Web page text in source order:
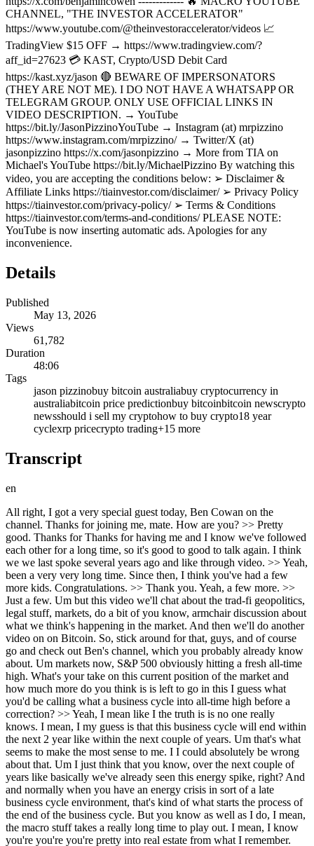
CHANNEL, "THE INVESTOR ACCELERATOR"
https://www.youtube.com/@theinvestoraccelerator/videos 📈
TradingView $15 OFF → https://www.tradingview.com/?
aff_id=27623 💳 KAST, Crypto/USD Debit Card
https://kast.xyz/jason 🔴 BEWARE OF IMPERSONATORS
(THEY ARE NOT ME). I DO NOT HAVE A WHATSAPP OR
TELEGRAM GROUP. ONLY USE OFFICIAL LINKS IN
VIDEO DESCRIPTION. → YouTube
https://bit.ly/JasonPizzinoYouTube → Instagram (at) mrpizzino
https://www.instagram.com/mrpizzino/ → Twitter/X (at)
jasonpizzino https://x.com/jasonpizzino → More from TIA on
Michael's YouTube https://bit.ly/MichaelPizzino By watching this
video, you are accepting the conditions below: ➢ Disclaimer &
Affiliate Links https://tiainvestor.com/disclaimer/ ➢ Privacy Policy
https://tiainvestor.com/privacy-policy/ ➢ Terms & Conditions
https://tiainvestor.com/terms-and-conditions/ PLEASE NOTE:
YouTube is now inserting automatic ads. Apologies for any
inconvenience.
Details
Published
May 13, 2026
Views
61,782
Duration
48:06
Tags
jason pizzinobuy bitcoin australiabuy cryptocurrency in
australiabitcoin price predictionbuy bitcoinbitcoin newscrypto
newsshould i sell my cryptohow to buy crypto18 year
cyclexrp pricecrypto trading+15 more
Transcript
en
All right, I got a very special guest today, Ben Cowan on the channel. Thanks for joining me, mate. How are you? >> Pretty good. Thanks for Thanks for having me and I know we've followed each other for a long time, so it's good to good to talk again. I think we we last spoke several years ago and like through video. >> Yeah, been a very very long time. Since then, I think you've had a few more kids. Congratulations. >> Thank you. Yeah, a few more. >> Just a few. Um but this video we'll chat about the trad-fi geopolitics, legal stuff, markets, do a bit of you know, armchair discussion about what we think's happening in the market. And then we'll do another video on on Bitcoin. So, stick around for that, guys, and of course go and check out Ben's channel, which you probably already know about. Um markets now, S&P 500 obviously hitting a fresh all-time high. What's your take on this current position of the market and how much more do you think is is left to go in this I guess what you'd be calling what a business cycle into all-time high before a correction? >> Yeah, I mean like I the truth is is no one really knows. I mean, I my guess is that this business cycle will end within the next 2 year like within the next couple of years. Um that's what seems to make the most sense to me. I I could absolutely be wrong about that. Um I just think that you know, over the next couple of years like basically we've already seen this energy spike, right? And and normally when you have an energy crisis in sort of a late business cycle environment, that's kind of what starts the process of the end of the business cycle. But you know as well as I do, I mean, the macro stuff takes a really long time to play out. I mean, I know you're you're you're pretty into real estate from what I remember. Um But I think you do you talk about what the like the 18.6 year real estate cycle, is that right? >> Yes. >> yeah, I mean, so you know it probably even better than I do how long these these cycles can can take and you know, I'm sitting here looking at it and saying, well, look, it it it looks like a late business cycle environment to me. And it's kind of looked like that for a while because normally what I would expect to happen in a late business cycle environment is what we've seen happen. You see higher risk assets bleed to lower risk assets. It's like that that relative flight to safety. Um you see altcoins bleeding to Bitcoin. That's been going on for what, like four or five years now. You see Bitcoin bleeding to stocks. And despite how well stocks have done over the last few years, they're bleeding to gold. So you're basically just seeing um lower risk assets outperform, which is a hallmark of of a of sort of a like a late business cycle environment where you have only a few stocks making up a majority of the market. And that's why whenever the bear market does start, whenever the business cycle does finally start to end, the reason you can have a a brutal bear market or at least a drawdown is because those stocks that went up so much when they start to go down it it it has a huge impact because so many people have so much of the portfolio in those few assets. And there's actually times even in the dot-com era, uh even in the financial crisis, there's plenty of times where once the larger cap stuff starts to drop, some of the smaller cap stuff doesn't even drop that much because that stuff already got annihilated in the bull market. Um and and actually, if you look at like the Russell against the Nasdaq, the one time in history where the Russell kind of durably outperformed the Nasdaq for a while was actually in the dot-com recession. It was when the the Russell kind of went up against lower risk assets just because there was this massive concentration in those lower risk assets for years. So I guess the question is is like, you know, figuring out when this business cycle is going to come to an end. My guess is that it's going to end, you know, like what we will see the end of it within the next couple of years or so. I mean, I've said before like late 2028, early 2029 at the absolute latest. Um, but look, I I don't know. I mean >> It's like hitting a peak. >> No, I think No, I think we'll probably hit a peak before then. Um I I think that the markets you know, I I I I think it'll be really obvious that the business cycle has sort of ended by that point. Um >> Yeah, yeah. >> I think it could end as early as this year. Uh like there's plenty of of sort of business cycles that top in say like September, October time frame, but you know pre-pre-election years are also the most bullish years as well for for markets. So, I don't want to completely dismiss that for 2027, but I do think that the the business cycle is sort of on its last legs, right? Like it it might have another six I mean, it might have a few months, could be another year or so, but I do think the business cycle will end uh within the next couple of years. >> So I guess I've got a heaps of questions on that, but how would you be playing the game into into that peak, knowing that we've gone past a lot of that risk time and and some of that money's coming off the table, it's going into safer things, credit's sort of moving away. >> Yeah, so I'm So, I still I'm actually, despite thinking it's in a late business cycle environment, I actually have all my stocks and index funds. I mean, I did sell off some of the individual stocks, but I still have all the index funds. I haven't been buying any more index funds, uh at least domestic index funds, this year. And for like basically the last 10-15 years that I've been investing, I've always been overweight US index funds over international, but I actually changed that this year. I really I had changed it last year, and it's become more pronounced this year because you're seeing you're actually seeing international funds do better than the United States, and I I actually think that's going to continue probably for a while. I think you're starting to see a shift uh in the markets where you'll see international markets do better, you'll see emerging markets do better. I mean, we've already been seeing that for the last year, so I think that's going to continue. I think the other places that I'm I'm >> Even through Sorry to cut you off. Even through a business cycle ending for the US, you're still looking at say emerging markets continuing their strength or at least holding ground >> Yeah. Down >> to Not sure. It's probably too far. >> I I think they will they'll probably go down against the US dollar if there's a big drop in the US, but they'll probably go up relative to the US if that makes sense. And so some of that is just me admitting like I don't know exactly when things are going to end, so I don't just want to sit in 100% cash waiting for something that may or may not ever happen. Um so a lot of it is just saying, "Look, I have to put my money somewhere. Where do I want to put it?" And right now I find a little bit more comfor- comfort in having exposure to other markets than just the one, you know, just the S&P. Um now within that I I still think, you know, I've I've been pretty bullish on the manufacturing sector going into this year. Um and I One of the main sectors that I would say the two sectors that I'm the most bullish on, that I probably have larger positions in, um are metals, so gold. Uh I had a big silver position last year. I don't have as much now, but I'd probably look to get to add to that. Um >> Yeah. >> uranium. Um things like that I I think make a lot of sense. And then the final thing is uh is energy. You know, if you look at at prior business cycles, the energy market typically tops well after the S&P does. So in the financial crisis, the stock market tops in October of 2007, but energy XLE didn't top until like May of 2008. You know, so you're talking almost like or about like 7 8 months later. And the dot-com crash, which I don't I'm not saying we're going to go into a dot-com crash, but I'm just sort of going through the last couple of business cycles. Um with the dot-com crash, the stock market topped in March of 2000, but the energy market the energy sector did not top until May of 2001. So, I think for the energy sector to really to really drop, you'd have to be pretty sure we're actually in a recession. You know, because if we're not in a recession, the energy demands are only going to grow, especially with everything we need with AI and just you know, the the everything related to energy or just like, you know, the global population expanding. We're going to need more energy. And and I just see that continuing until it's obvious we're in a recession, whereas the stock market tends to top before a recession occurs. And I mean, honestly, it's usually the stock market topping and going down that then leads to recession, not the other way around, right? Like it's not a recession then leads to lower asset prices. It's lower asset prices then lead to layoffs, which then eventually leads to less demand, which then eventually leads to more layoffs, which that's sort of that feedback loop. But we're not in that feedback loop right now. You know, initial claims remain low, layoffs remain low, and you know, I mean, there's weakness in the labor market, but it it's not it's not weak to the point where it's it's a recession. >> Yeah, so overall, obviously that the the age of us, we haven't really invested through a prior major business cycle. You know, if we're referencing late '90s, early 2000s, that sort of um 2007 period. So, now it's kind of like first time through, but things feel a lot like last time. Therefore, what do I do here? Well, we don't know if the top's in. We've got to keep investing somewhere, at least put the money somewhere so it doesn't burn to inflation, but at the same time be cautious because a lot of the signals are there that this time isn't necessarily different. >> Yeah, I mean I I agr